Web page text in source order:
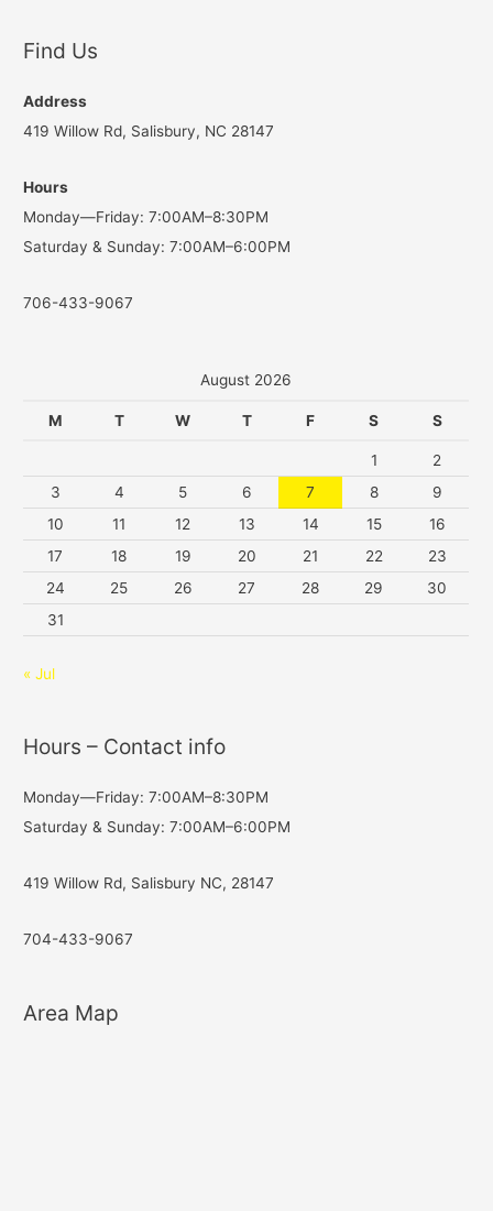
r
h
f
r
:
Find Us
Address
419 Willow Rd, Salisbury, NC 28147
Hours
Monday—Friday: 7:00AM–8:30PM
Saturday & Sunday: 7:00AM–6:00PM
706-433-9067
August 2026
M T W T F S S
1
2
3
4 5 6 7 8
9
10
11 12 13 14 15
16
17
18 19 20 21 22
23
24
25 26 27 28 29
30
31
« Jul
Hours – Contact info
Monday—Friday: 7:00AM–8:30PM
Saturday & Sunday: 7:00AM–6:00PM
419 Willow Rd, Salisbury NC, 28147
704-433-9067
Area Map